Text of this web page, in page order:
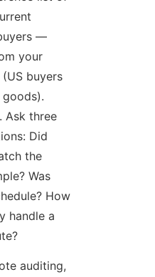
—
your
buyers
Ask three
Did
the
Was
How
handle a
auditing,